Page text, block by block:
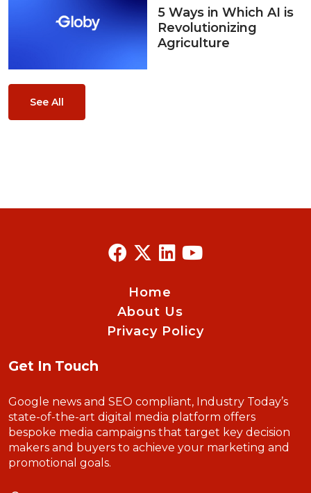
5 Ways in Which AI is
Revolutionizing
Agriculture
See All
Home
About Us
Privacy Policy
Get In Touch
Google news and SEO compliant, Industry Today’s
state-of-the-art digital media platform offers
bespoke media campaigns that target key decision
makers and buyers to achieve your marketing and
promotional goals.